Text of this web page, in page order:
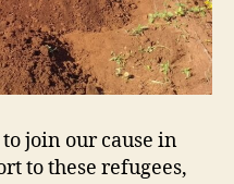
join our cause in
to these refugees,